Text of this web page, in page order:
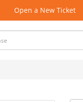
Open a New Ticket